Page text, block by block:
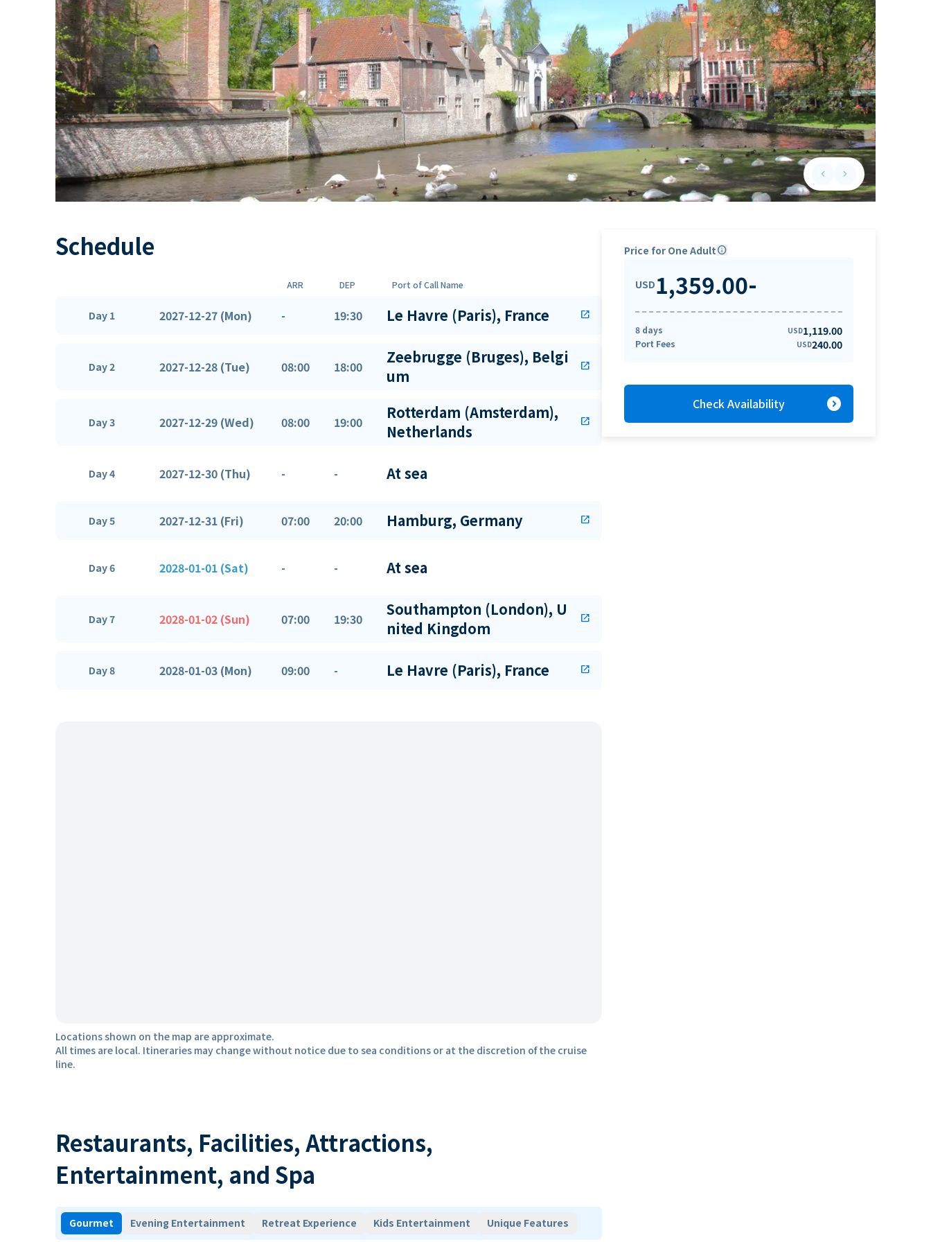
keyboard_arrow_leftPrevious slide
keyboard_arrow_rightNext slide
Schedule
ARR DEP Port of Call Name
Day 1 2027-12-27 (Mon) - 19:30 Le Havre (Paris), France open_in_new
Day 2 2027-12-28 (Tue) 08:00 18:00
Zeebrugge (Bruges), Belgi
um
open_in_new
Day 3 2027-12-29 (Wed) 08:00 19:00
Rotterdam (Amsterdam),
Netherlands
open_in_new
Day 4 2027-12-30 (Thu) - - At sea
Day 5 2027-12-31 (Fri) 07:00 20:00 Hamburg, Germany open_in_new
Day 6 2028-01-01 (Sat) - - At sea
Day 7 2028-01-02 (Sun) 07:00 19:30
Southampton (London), U
nited Kingdom
open_in_new
Day 8 2028-01-03 (Mon) 09:00 - Le Havre (Paris), France open_in_new
Locations shown on the map are approximate.
All times are local. Itineraries may change without notice due to sea conditions or at the discretion of the cruise
line.
Restaurants, Facilities, Attractions,
Entertainment, and Spa
Gourmet Evening Entertainment Retreat Experience Kids Entertainment Unique Features
Price for One Adultinfo
USD1,359.00-
8 days USD1,119.00
Port Fees USD240.00
Check Availability expand_circle_right